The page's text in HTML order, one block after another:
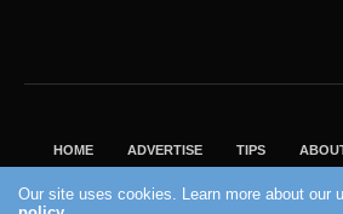
HOME ADVERTISE TIPS
VISIT OUR ECOMMERCE PARTNER
Our site uses cookies. Learn more about our